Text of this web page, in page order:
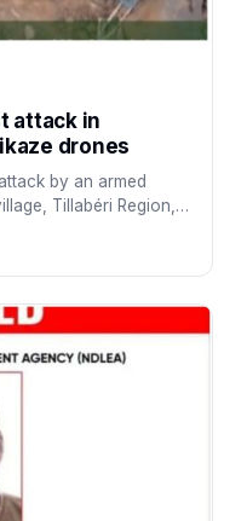
attack in
drones
by an armed
Tillabéri Region,